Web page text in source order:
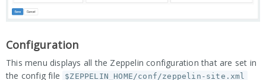
Configuration
This menu displays all the Zeppelin configuration that are set in
the config file
$ZEPPELIN_HOME/conf/zeppelin-site.xml